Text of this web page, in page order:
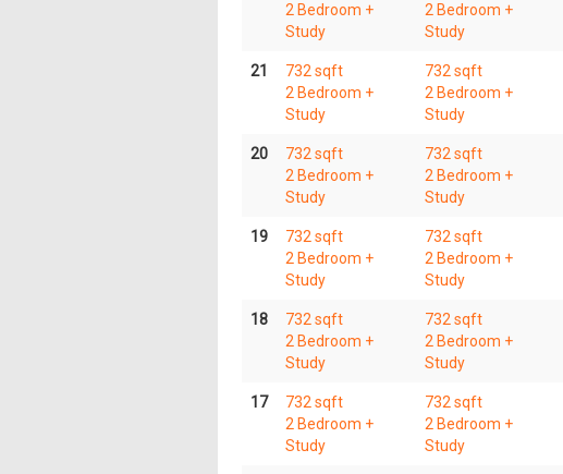
2 Bedroom +
Study
2 Bedroom +
Study
21
732 sqft
2 Bedroom +
Study
732 sqft
2 Bedroom +
Study
20
732 sqft
2 Bedroom +
Study
732 sqft
2 Bedroom +
Study
19
732 sqft
2 Bedroom +
Study
732 sqft
2 Bedroom +
Study
18
732 sqft
2 Bedroom +
Study
732 sqft
2 Bedroom +
Study
17
732 sqft
2 Bedroom +
Study
732 sqft
2 Bedroom +
Study